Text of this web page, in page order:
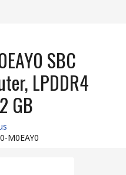
SBC
LPDDR4
GB
M0EAY0